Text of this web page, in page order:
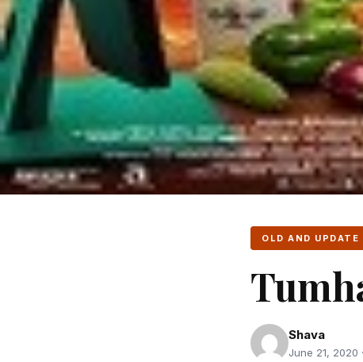
OLD AND UPDATE
Shava
June 21, 2020